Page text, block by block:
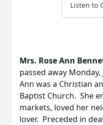
Listen to
Mrs. Rose Ann
passed away
Ann was a Christian
Baptist Church. She
markets, loved her
lover. Preceded in